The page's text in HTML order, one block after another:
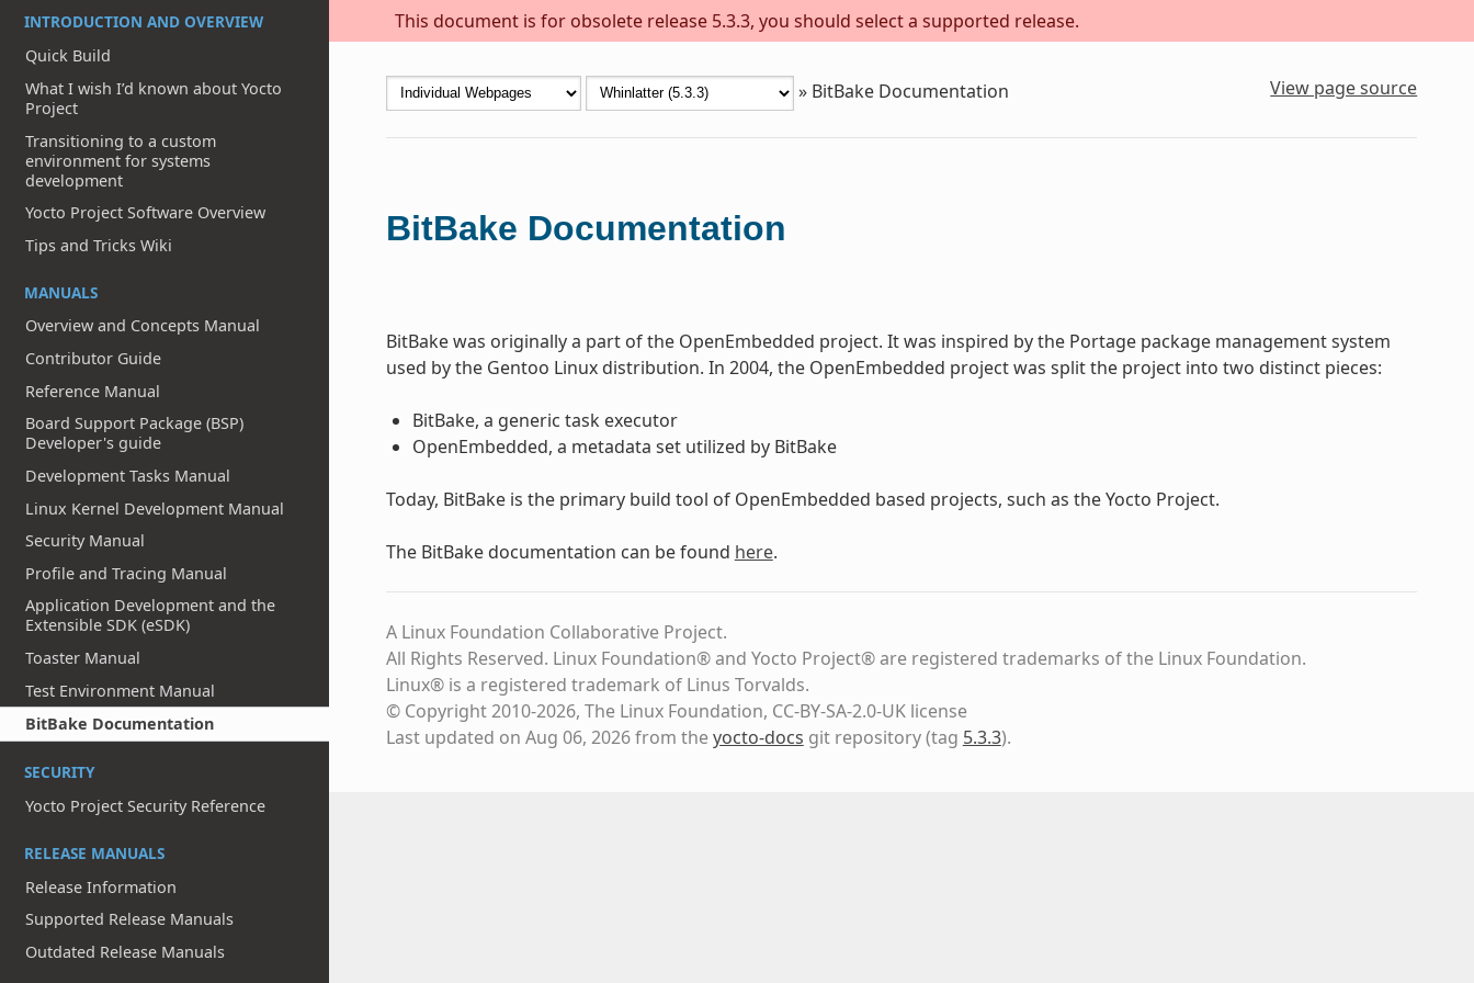
This document is for obsolete release 5.3.3, you should select a supported release.
INTRODUCTION AND OVERVIEW
Quick Build
What I wish I’d known about Yocto
Project
Transitioning to a custom
environment for systems
development
Yocto Project Software Overview
Tips and Tricks Wiki
MANUALS
Overview and Concepts Manual
Contributor Guide
Reference Manual
Board Support Package (BSP)
Developer's guide
Development Tasks Manual
Linux Kernel Development Manual
Security Manual
Profile and Tracing Manual
Application Development and the
Extensible SDK (eSDK)
Toaster Manual
Test Environment Manual
BitBake Documentation
SECURITY
Yocto Project Security Reference
RELEASE MANUALS
Release Information
Supported Release Manuals
Outdated Release Manuals
» BitBake Documentation View page source
BitBake Documentation
BitBake was originally a part of the OpenEmbedded project. It was inspired by the Portage package management system
used by the Gentoo Linux distribution. In 2004, the OpenEmbedded project was split the project into two distinct pieces:
BitBake, a generic task executor
OpenEmbedded, a metadata set utilized by BitBake
Today, BitBake is the primary build tool of OpenEmbedded based projects, such as the Yocto Project.
The BitBake documentation can be found here.
A Linux Foundation Collaborative Project.
All Rights Reserved. Linux Foundation® and Yocto Project® are registered trademarks of the Linux Foundation.
Linux® is a registered trademark of Linus Torvalds.
© Copyright 2010-2026, The Linux Foundation, CC-BY-SA-2.0-UK license
Last updated on Aug 06, 2026 from theyocto-docs git repository(tag 5.3.3).